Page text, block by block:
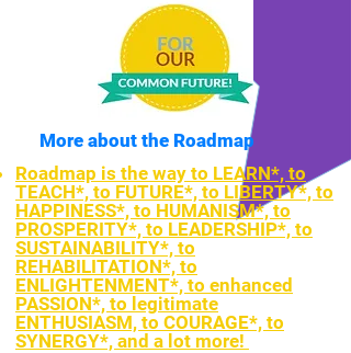
More about the Roadmap
Roadmap is the way to LEARN*, to
TEACH*, to FUTURE*, to LIBERTY*, to
HAPPINESS*, to HUMANISM*, to
PROSPERITY*, to LEADERSHIP*, to
SUSTAINABILITY*, to
REHABILITATION*, to
ENLIGHTENMENT*, to enhanced
PASSION*, to legitimate
ENTHUSIASM, to COURAGE*, to
SYNERGY*, and a lot more!